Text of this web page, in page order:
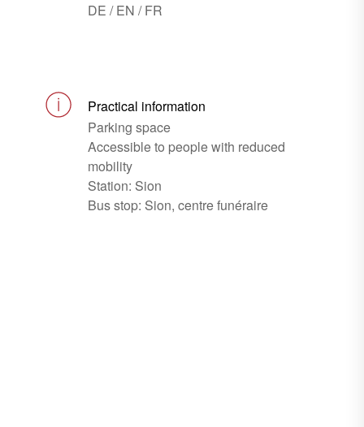
DE / EN / FR
Practical information
Parking space
Accessible to people with reduced
mobility
Station: Sion
Bus stop: Sion, centre funéraire